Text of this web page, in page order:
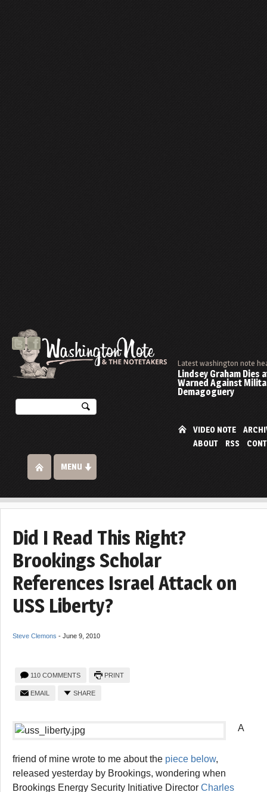
Latest washington note
Lindsey Graham Dies
Warned Against
Demagoguery
VIDEO NOTE
ABOUT
RSS
MENU
Did I Read This Right?
Brookings Scholar
References Israel Attack on
USS Liberty?
Steve Clemons - June 9, 2010
110 COMMENTS PRINT
EMAIL SHARE
A
friend of mine wrote to me about the piece below,
released yesterday by Brookings, wondering when
Brookings Energy Security Initiative Director Charles